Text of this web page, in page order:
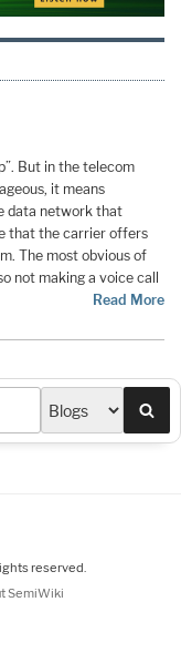
But in the telecom
it means
data network that
that the carrier offers
The most obvious of
not making a voice call
Read More
reserved.
SemiWiki